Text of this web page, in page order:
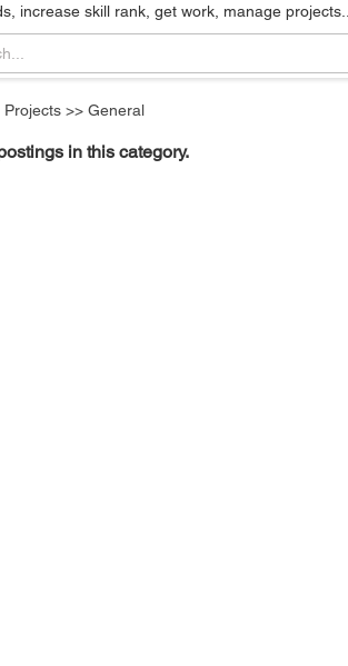
increase skill rank, get work, manage projects...
Projects >> General
in this category.